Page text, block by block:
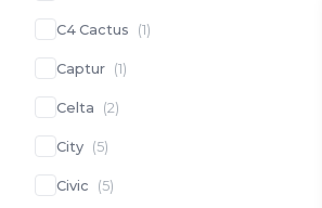
C4 Cactus (1)
Captur (1)
Celta (2)
City (5)
Civic (5)